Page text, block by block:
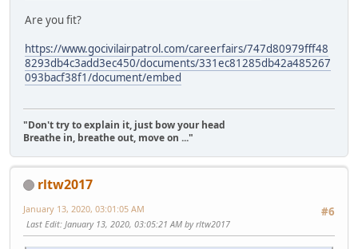
Are you fit?
https://www.gocivilairpatrol.com/careerfairs/747d80979fff48
8293db4c3add3ec450/documents/331ec81285db42a485267
093bacf38f1/document/embed
"Don't try to explain it, just bow your head
Breathe in, breathe out, move on ..."
rltw2017
#6
January 13, 2020, 03:01:05 AM
Last Edit: January 13, 2020, 03:05:21 AM by rltw2017